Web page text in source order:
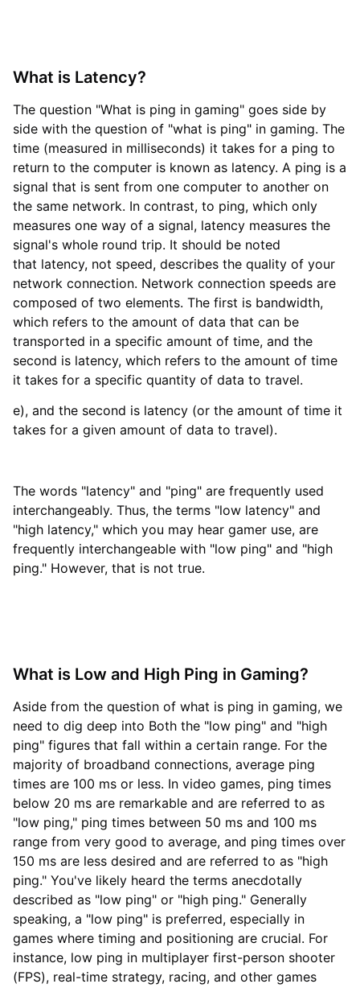
What is Latency?
The question "What is ping in gaming" goes side by
side with the question of "what is ping" in gaming. The
time (measured in milliseconds) it takes for a ping to
return to the computer is known as latency. A ping is a
signal that is sent from one computer to another on
the same network. In contrast, to ping, which only
measures one way of a signal, latency measures the
signal's whole round trip. It should be noted
that latency, not speed, describes the quality of your
network connection. Network connection speeds are
composed of two elements. The first is bandwidth,
which refers to the amount of data that can be
transported in a specific amount of time, and the
second is latency, which refers to the amount of time
it takes for a specific quantity of data to travel.
e), and the second is latency (or the amount of time it
takes for a given amount of data to travel).
The words "latency" and "ping" are frequently used
interchangeably. Thus, the terms "low latency" and
"high latency," which you may hear gamer use, are
frequently interchangeable with "low ping" and "high
ping." However, that is not true.
What is Low and High Ping in Gaming?
Aside from the question of what is ping in gaming, we
need to dig deep into Both the "low ping" and "high
ping" figures that fall within a certain range. For the
majority of broadband connections, average ping
times are 100 ms or less. In video games, ping times
below 20 ms are remarkable and are referred to as
"low ping," ping times between 50 ms and 100 ms
range from very good to average, and ping times over
150 ms are less desired and are referred to as "high
ping." You've likely heard the terms anecdotally
described as "low ping" or "high ping." Generally
speaking, a "low ping" is preferred, especially in
games where timing and positioning are crucial. For
instance, low ping in multiplayer first-person shooter
(FPS), real-time strategy, racing, and other games